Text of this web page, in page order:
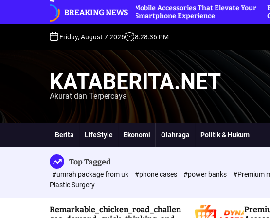
i
e
n
BREAKING NEWS
Premium Mobile Accessories That Elevate Your
Everyday Smartphone Experience
Betzillo Casino
Online Betting &
Friday, August 7 2026 8:28:37 PM
KATABERITA.NET
Akurat dan Terpercaya
Berita LifeStyle Ekonomi Olahraga Politik & Hukum
Top Tagged
#umrah package from uk #phone cases #power banks #Premium
Plastic Surgery
Remarkable_chicken_road_challen